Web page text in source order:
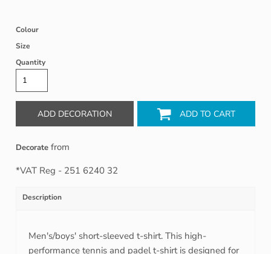
Colour
Size
Quantity
ADD DECORATION ADD TO CART
Decorate from
*VAT Reg - 251 6240 32
Description
Men's/boys' short-sleeved t-shirt. This high-
performance tennis and padel t-shirt is designed for